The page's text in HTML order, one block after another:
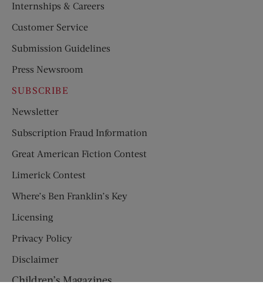
Internships & Careers
Customer Service
Submission Guidelines
Press Newsroom
SUBSCRIBE
Newsletter
Subscription Fraud Information
Great American Fiction Contest
Limerick Contest
Where’s Ben Franklin’s Key
Licensing
Privacy Policy
Disclaimer
Children’s Magazines